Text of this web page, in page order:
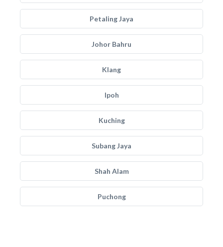
Petaling Jaya
Johor Bahru
Klang
Ipoh
Kuching
Subang Jaya
Shah Alam
Puchong